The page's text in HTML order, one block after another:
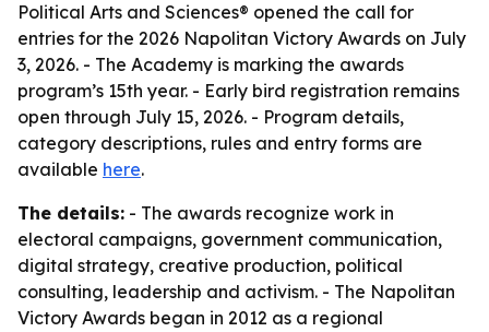
Political Arts and Sciences® opened the call for
entries for the 2026 Napolitan Victory Awards on July
3, 2026. - The Academy is marking the awards
program’s 15th year. - Early bird registration remains
open through July 15, 2026. - Program details,
category descriptions, rules and entry forms are
available here.
The details: - The awards recognize work in
electoral campaigns, government communication,
digital strategy, creative production, political
consulting, leadership and activism. - The Napolitan
Victory Awards began in 2012 as a regional